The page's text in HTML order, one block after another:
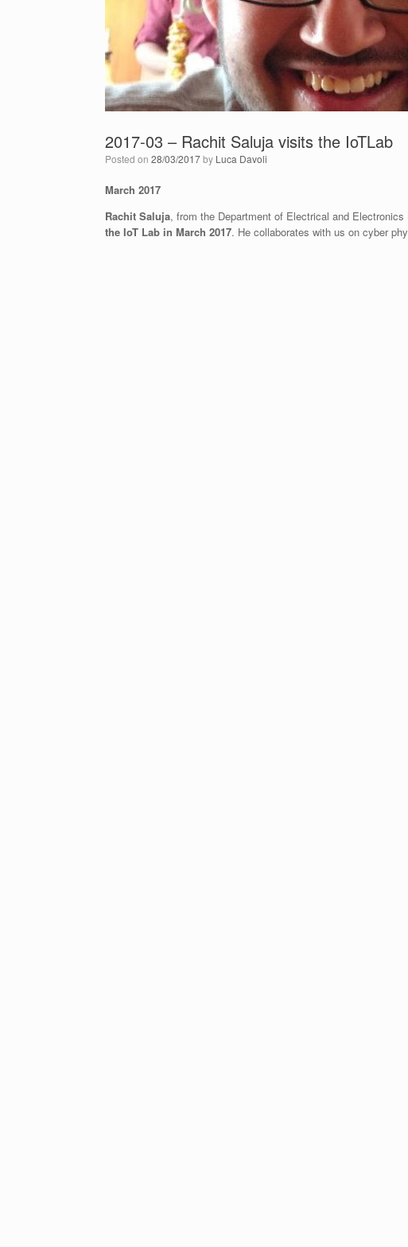
2017-03 – Rachit Saluja visits the IoTLab
Posted on 28/03/2017by Luca Davoli
March 2017
Rachit Saluja, from the Department of Electrical and Electronics
the IoT Lab in March 2017. He collaborates with us on cyber